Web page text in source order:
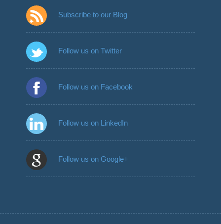
Subscribe to our Blog
Follow us on Twitter
Follow us on Facebook
Follow us on LinkedIn
Follow us on Google+